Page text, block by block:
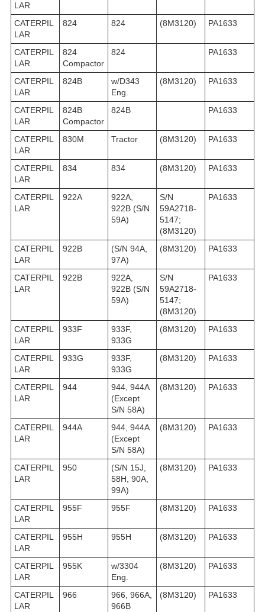
LAR
CATERPIL
LAR
824 824 (8M3120) PA1633
CATERPIL
LAR
824
Compactor
824 PA1633
CATERPIL
LAR
824B
w/D343
Eng.
(8M3120) PA1633
CATERPIL
LAR
824B
Compactor
824B PA1633
CATERPIL
LAR
830M Tractor (8M3120) PA1633
CATERPIL
LAR
834 834 (8M3120) PA1633
CATERPIL
LAR
922A
922A,
922B (S/N
59A)
S/N
59A2718-
5147;
(8M3120)
PA1633
CATERPIL
LAR
922B
(S/N 94A,
97A)
(8M3120) PA1633
CATERPIL
LAR
922B
922A,
922B (S/N
59A)
S/N
59A2718-
5147;
(8M3120)
PA1633
CATERPIL
LAR
933F
933F,
933G
(8M3120) PA1633
CATERPIL
LAR
933G
933F,
933G
(8M3120) PA1633
CATERPIL
LAR
944
944, 944A
(Except
S/N 58A)
(8M3120) PA1633
CATERPIL
LAR
944A
944, 944A
(Except
S/N 58A)
(8M3120) PA1633
CATERPIL
LAR
950
(S/N 15J,
58H, 90A,
99A)
(8M3120) PA1633
CATERPIL
LAR
955F 955F (8M3120) PA1633
CATERPIL
LAR
955H 955H (8M3120) PA1633
CATERPIL
LAR
955K
w/3304
Eng.
(8M3120) PA1633
CATERPIL
LAR
966
966, 966A,
966B
(8M3120) PA1633